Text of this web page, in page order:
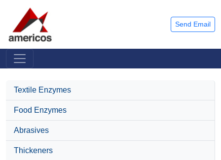
Send Email
Textile Enzymes
Food Enzymes
Abrasives
Thickeners